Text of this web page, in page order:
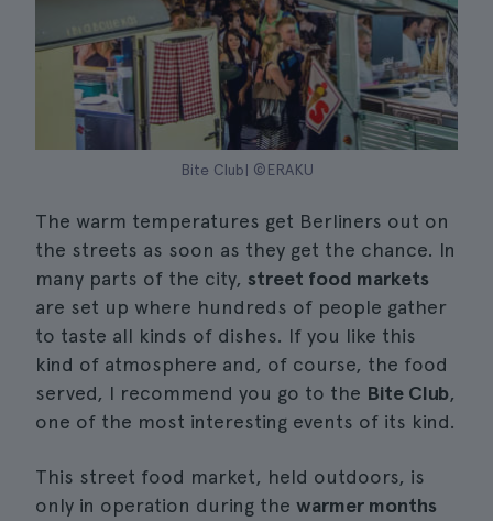
Bite Club| ©ERAKU
The warm temperatures get Berliners out on
the streets as soon as they get the chance. In
many parts of the city, street food markets
are set up where hundreds of people gather
to taste all kinds of dishes. If you like this
kind of atmosphere and, of course, the food
served, I recommend you go to the Bite Club,
one of the most interesting events of its kind.
This street food market, held outdoors, is
only in operation during the warmer months